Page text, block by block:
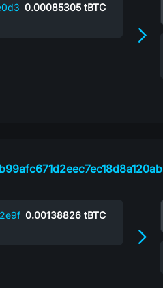
0.00085305 tBTC
0.00138826 tBTC